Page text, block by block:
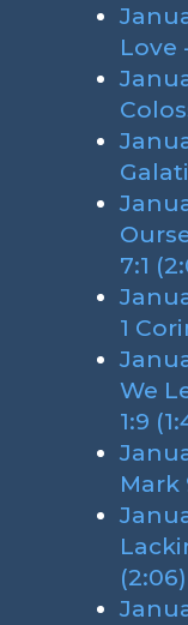
Love
7:1
1
We
1:9
Mark
(2:06)